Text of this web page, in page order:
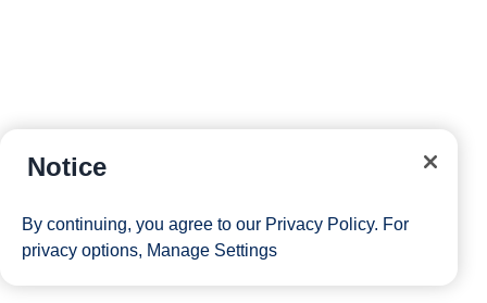
Notice
By continuing, you agree to our Privacy Policy. For
privacy options, Manage Settings